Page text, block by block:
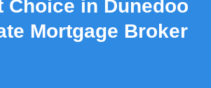
Choice in Dunedoo
Mortgage Broker